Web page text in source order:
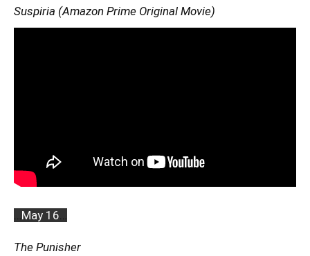
Suspiria (Amazon Prime Original Movie)
May 16
The Punisher